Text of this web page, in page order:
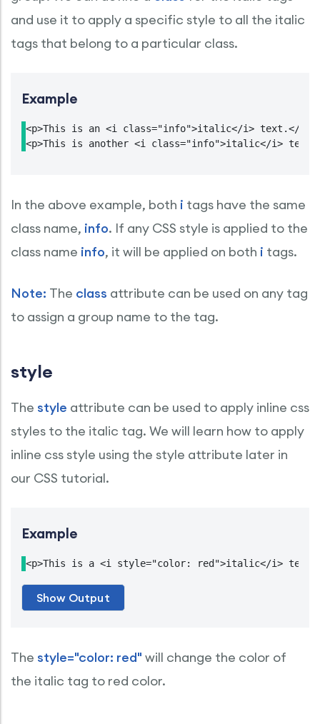
and use it to apply a specific style to all the italic
tags that belong to a particular class.
Example
<p>This is an <i class="info">italic</i> text.</p>
<p>This is another <i class="info">italic</i>
In the above example, both i tags have the same
class name, info. If any CSS style is applied to the
class name info, it will be applied on both i tags.
Note: The class attribute can be used on any tag
to assign a group name to the tag.
style
The style attribute can be used to apply inline css
styles to the italic tag. We will learn how to apply
inline css style using the style attribute later in
our CSS tutorial.
Example
<p>This is a <i style="color: red">italic</i>
The style="color: red" will change the color of
the italic tag to red color.